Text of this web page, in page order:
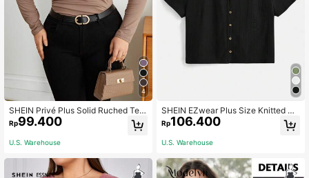
4
SHEIN Privé Plus Solid Ruched Tee
Fall
Rp99.400
U.S. Warehouse
SHEIN EZwear Plus Size Knitted Bu
tton T-Shirt
Rp106.400
U.S. Warehouse